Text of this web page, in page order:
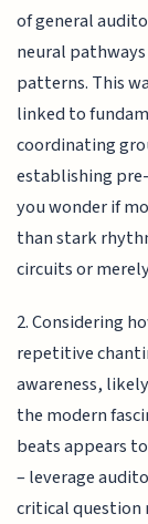
of general
neural
patterns. This
linked to
coordinating
establishing
you wonder if
than stark
circuits or
2. Considering
repetitive
awareness,
the modern
beats appears
– leverage
critical question